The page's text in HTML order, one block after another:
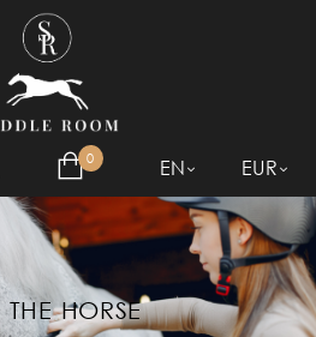
0 EN EUR
THE HORSE
YOU LOOKING
FOR?